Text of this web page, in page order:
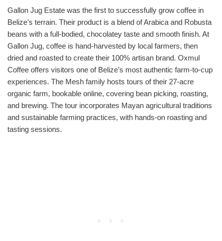
Gallon Jug Estate was the first to successfully grow coffee in
Belize’s terrain. Their product is a blend of Arabica and Robusta
beans with a full-bodied, chocolatey taste and smooth finish. At
Gallon Jug, coffee is hand-harvested by local farmers, then
dried and roasted to create their 100% artisan brand. Oxmul
Coffee offers visitors one of Belize’s most authentic farm-to-cup
experiences. The Mesh family hosts tours of their 27-acre
organic farm, bookable online, covering bean picking, roasting,
and brewing. The tour incorporates Mayan agricultural traditions
and sustainable farming practices, with hands-on roasting and
tasting sessions.